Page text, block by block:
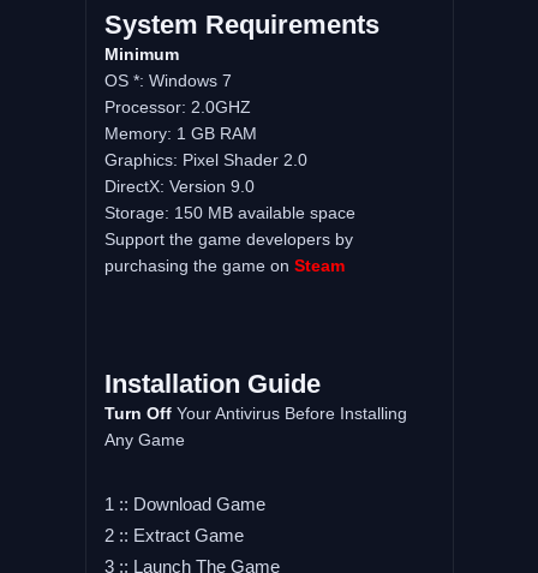
System Requirements
Minimum
OS *: Windows 7
Processor: 2.0GHZ
Memory: 1 GB RAM
Graphics: Pixel Shader 2.0
DirectX: Version 9.0
Storage: 150 MB available space
Support the game developers by
purchasing the game on Steam
Installation Guide
Turn OffYour Antivirus Before Installing
Any Game
1 :: Download Game
2 :: Extract Game
3 :: Launch The Game